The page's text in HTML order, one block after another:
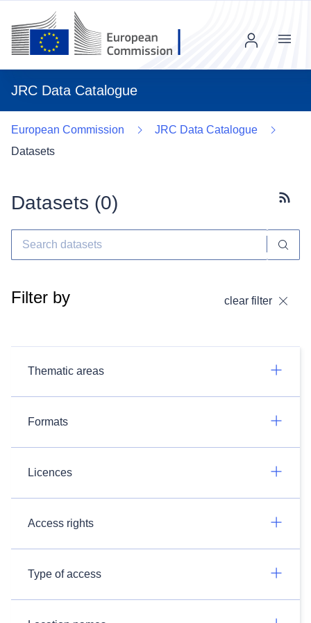
JRC Data Catalogue
Menu
European Commission
JRC Data Catalogue
Datasets
Datasets (0)
Filter by clear filter
Thematic areas
Formats
Licences
Access rights
Type of access